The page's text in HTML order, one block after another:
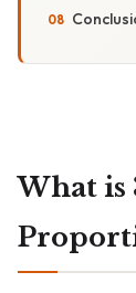
What is